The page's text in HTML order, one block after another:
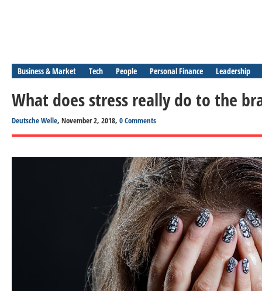
Business & Market Tech People Personal Finance Leadership
What does stress really do to the
Deutsche Welle, November 2, 2018, 0 Comments